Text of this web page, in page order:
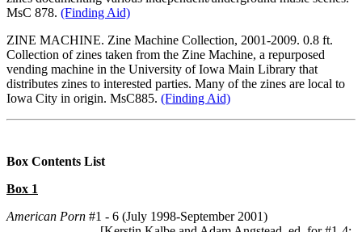
MsC 878. (Finding Aid)
ZINE MACHINE. Zine Machine Collection, 2001-2009. 0.8 ft.
Collection of zines taken from the Zine Machine, a repurposed
vending machine in the University of Iowa Main Library that
distributes zines to interested parties. Many of the zines are local to
Iowa City in origin. MsC885. (Finding Aid)
Box Contents List
Box 1
American Porn #1 - 6 (July 1998-September 2001)